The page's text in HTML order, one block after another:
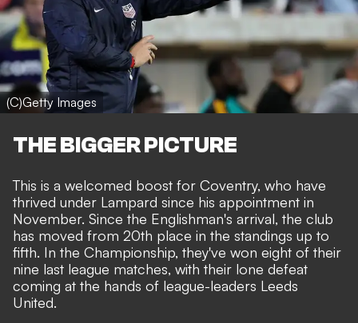
(C)Getty Images
THE BIGGER PICTURE
This is a welcomed boost for Coventry, who have
thrived under Lampard since his appointment in
November. Since the Englishman's arrival, the club
has moved from 20th place in the standings up to
fifth. In the Championship, they've won eight of their
nine last league matches, with their lone defeat
coming at the hands of league-leaders Leeds
United.